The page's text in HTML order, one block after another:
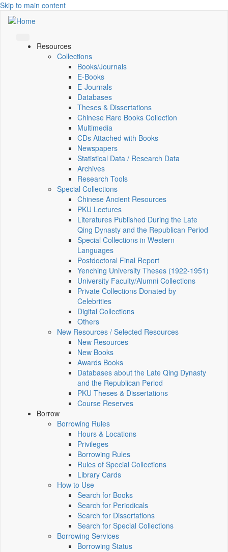
Skip to main content
Resources
Collections
Books/Journals
E-Books
E‑Journals
Databases
Theses & Dissertations
Chinese Rare Books Collection
Multimedia
CDs Attached with Books
Newspapers
Statistical Data / Research Data
Archives
Research Tools
Special Collections
Chinese Ancient Resources
PKU Lectures
Literatures Published During the Late
Qing Dynasty and the Republican Period
Special Collections in Western
Languages
Postdoctoral Final Report
Yenching University Theses (1922‑1951)
University Faculty/Alumni Collections
Private Collections Donated by
Celebrities
Digital Collections
Others
New Resources / Selected Resources
New Resources
New Books
Awards Books
Databases about the Late Qing Dynasty
and the Republican Period
PKU Theses & Dissertations
Course Reserves
Borrow
Borrowing Rules
Hours & Locations
Privileges
Borrowing Rules
Rules of Special Collections
Library Cards
How to Use
Search for Books
Search for Periodicals
Search for Dissertations
Search for Special Collections
Borrowing Services
Borrowing Status